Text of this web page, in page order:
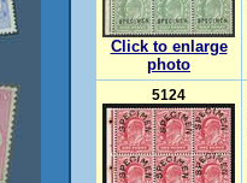
Click to enlarge
photo
5124